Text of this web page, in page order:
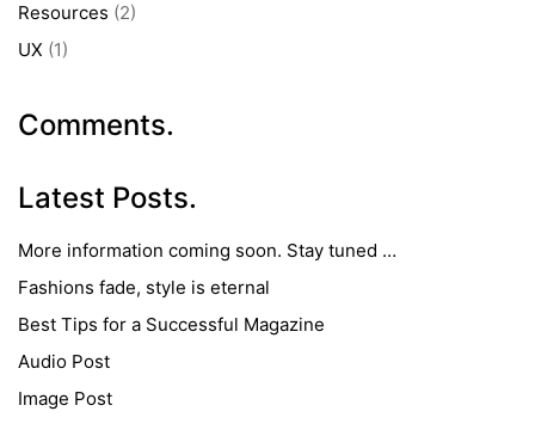
Resources (2)
UX (1)
Comments.
Latest Posts.
More information coming soon. Stay tuned …
Fashions fade, style is eternal
Best Tips for a Successful Magazine
Audio Post
Image Post